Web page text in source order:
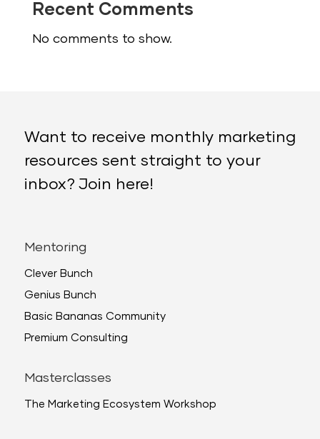
Recent Comments
No comments to show.
Want to receive monthly marketing
resources sent straight to your
inbox? Join here!
Mentoring
Clever Bunch
Genius Bunch
Basic Bananas Community
Premium Consulting
Masterclasses
The Marketing Ecosystem Workshop